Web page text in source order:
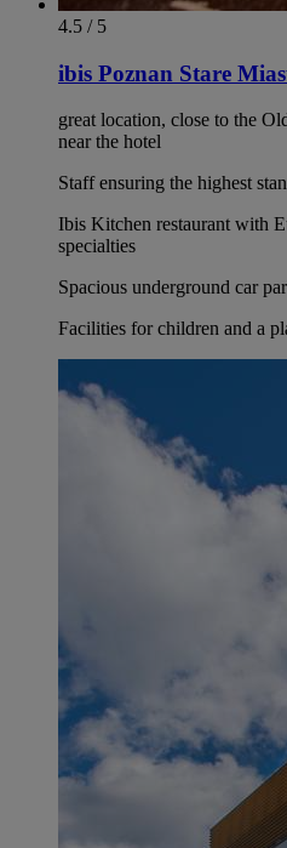
4.5 / 5
ibis Poznan Stare
great location, close to the
near the hotel
Staff ensuring the highest
Ibis Kitchen restaurant with
specialties
Spacious underground car
Facilities for children and a